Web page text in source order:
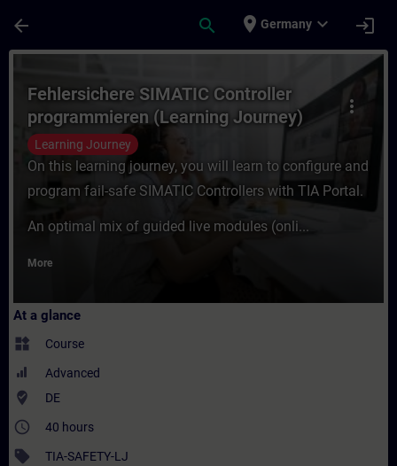
arrow_back search place Germany expand_more login
Course - Fehlersichere SIMATIC
more_vert
Fehlersichere SIMATIC Controller
programmieren (Learning Journey)
Learning Journey
On this learning journey, you will learn to configure and
program fail-safe SIMATIC Controllers with TIA Portal.
An optimal mix of guided live modules (onli...
More
At a glance
widgets Course
Advanced
where_to_vote DE
access_time 40 hours
sell TIA-SAFETY-LJ